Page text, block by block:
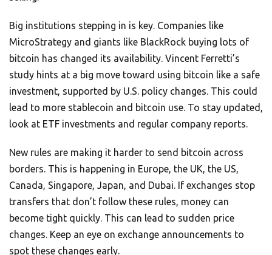
Big institutions stepping in is key. Companies like
MicroStrategy and giants like BlackRock buying lots of
bitcoin has changed its availability. Vincent Ferretti’s
study hints at a big move toward using bitcoin like a safe
investment, supported by U.S. policy changes. This could
lead to more stablecoin and bitcoin use. To stay updated,
look at ETF investments and regular company reports.
New rules are making it harder to send bitcoin across
borders. This is happening in Europe, the UK, the US,
Canada, Singapore, Japan, and Dubai. If exchanges stop
transfers that don’t follow these rules, money can
become tight quickly. This can lead to sudden price
changes. Keep an eye on exchange announcements to
spot these changes early.